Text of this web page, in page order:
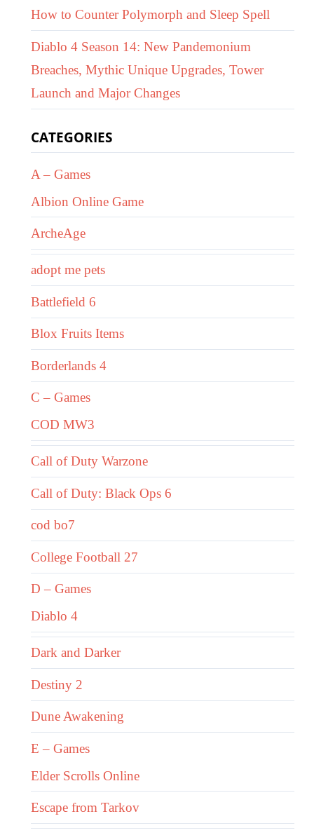
How to Counter Polymorph and Sleep Spell
Diablo 4 Season 14: New Pandemonium
Breaches, Mythic Unique Upgrades, Tower
Launch and Major Changes
CATEGORIES
A – Games
Albion Online Game
ArcheAge
adopt me pets
Battlefield 6
Blox Fruits Items
Borderlands 4
C – Games
COD MW3
Call of Duty Warzone
Call of Duty: Black Ops 6
cod bo7
College Football 27
D – Games
Diablo 4
Dark and Darker
Destiny 2
Dune Awakening
E – Games
Elder Scrolls Online
Escape from Tarkov